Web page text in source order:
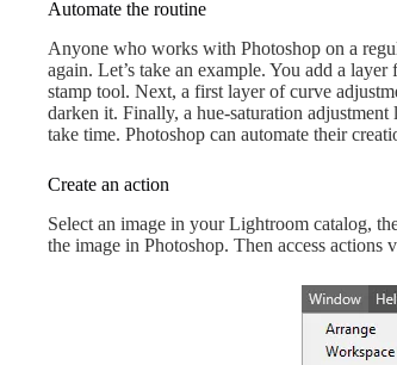
Automate the routine
Anyone who works with Photoshop on a
again. Let’s take an example. You add a
stamp tool. Next, a first layer of curve
darken it. Finally, a hue-saturation
take time. Photoshop can automate their
Create an action
Select an image in your Lightroom catalog,
the image in Photoshop. Then access